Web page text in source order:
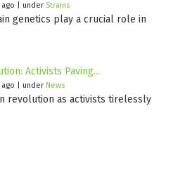
under Strains
genetics play a crucial role in
Activists Paving...
under News
revolution as activists tirelessly